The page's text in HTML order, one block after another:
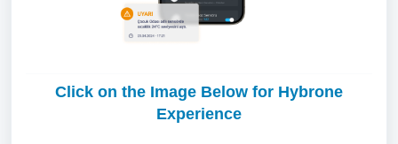
Click on the Image Below for Hybrone
Experience